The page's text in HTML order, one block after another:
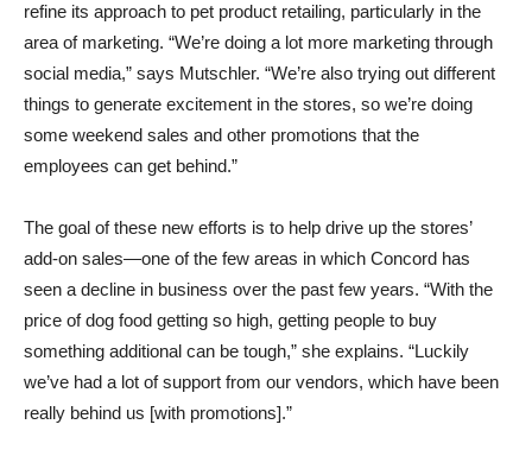
refine its approach to pet product retailing, particularly in the
area of marketing. “We’re doing a lot more marketing through
social media,” says Mutschler. “We’re also trying out different
things to generate excitement in the stores, so we’re doing
some weekend sales and other promotions that the
employees can get behind.”
The goal of these new efforts is to help drive up the stores’
add-on sales—one of the few areas in which Concord has
seen a decline in business over the past few years. “With the
price of dog food getting so high, getting people to buy
something additional can be tough,” she explains. “Luckily
we’ve had a lot of support from our vendors, which have been
really behind us [with promotions].”